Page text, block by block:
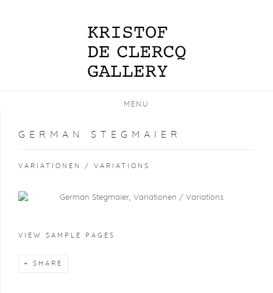
MENU
GERMAN STEGMAIER
VARIATIONEN / VARIATIONS
VIEW SAMPLE PAGES
SHARE